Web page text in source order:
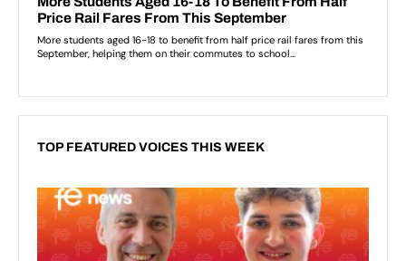
TOP FEATURED VOICES THIS WEEK